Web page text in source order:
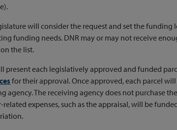
will consider the request and set the funding
funding needs. DNR may or may not receive
the list.
present each legislatively approved and funded
for their approval. Once approved, each parcel
agency. The receiving agency does not purchase
related expenses, such as the appraisal, will be